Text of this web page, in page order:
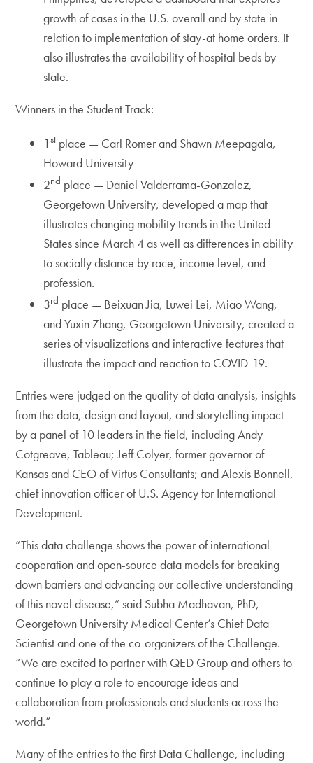
growth of cases in the U.S. overall and by state in
relation to implementation of stay-at home orders. It
also illustrates the availability of hospital beds by
state.
Winners in the Student Track:
1stplace — Carl Romer and Shawn Meepagala,
Howard University
2nd place — Daniel Valderrama-Gonzalez,
Georgetown University, developed a map that
illustrates changing mobility trends in the United
States since March 4 as well as differences in ability
to socially distance by race, income level, and
profession.
3rd place — Beixuan Jia, Luwei Lei, Miao Wang,
and Yuxin Zhang, Georgetown University, created a
series of visualizations and interactive features that
illustrate the impact and reaction to COVID-19.
Entries were judged on the quality of data analysis, insights
from the data, design and layout, and storytelling impact
by a panel of 10 leaders in the field, including Andy
Cotgreave, Tableau; Jeff Colyer, former governor of
Kansas and CEO of Virtus Consultants; and Alexis Bonnell,
chief innovation officer of U.S. Agency for International
Development.
“This data challenge shows the power of international
cooperation and open-source data models for breaking
down barriers and advancing our collective understanding
of this novel disease,” said Subha Madhavan, PhD,
Georgetown University Medical Center’s Chief Data
Scientist and one of the co-organizers of the Challenge.
“We are excited to partner with QED Group and others to
continue to play a role to encourage ideas and
collaboration from professionals and students across the
world.”
Many of the entries to the first Data Challenge, including